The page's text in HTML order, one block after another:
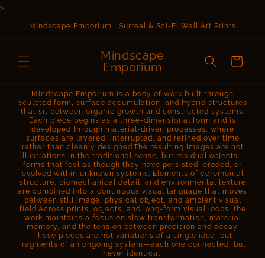
>
Mindscape Emporium | Surreal & Sci-Fi Wall Art Prints
Mindscape
Emporium
Cart
Mindscape Emporium is a body of work built through
sculpted form, surface accumulation, and hybrid structures
that sit between organic growth and constructed systems.
Each piece begins as a three-dimensional form and is
developed through material-driven processes, where
surfaces are layered, interrupted, and refined over time
rather than cleanly designed.The resulting images are not
illustrations in the traditional sense, but residual objects—
forms that feel as though they have persisted, eroded, or
evolved within unknown systems. Elements of ceremonial
structure, biomechanical detail, and environmental texture
are combined into a continuous visual language that moves
between still image, physical object, and ambient visual
field.Across prints, objects, and long-form visual loops, the
work maintains a focus on slow transformation, material
memory, and the tension between precision and decay.
These pieces are not variations of a single idea, but
fragments of an ongoing system—each one connected, but
never identical.